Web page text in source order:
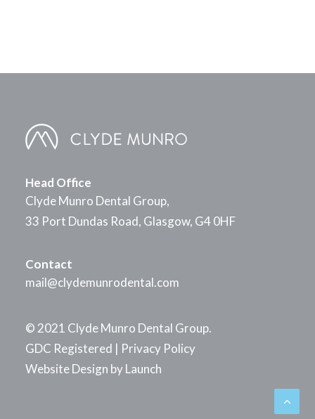
Head Office
Clyde Munro Dental Group,
33 Port Dundas Road, Glasgow, G4 0HF
Contact
mail@clydemunrodental.com
© 2021 Clyde Munro Dental Group.
GDC Registered | Privacy Policy
Website Design byLaunch